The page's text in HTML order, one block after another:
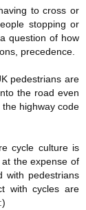
to cross or
stopping or
question of how
precedence.
pedestrians are
the road even
highway code
cycle culture is
the expense of
with pedestrians
with cycles are